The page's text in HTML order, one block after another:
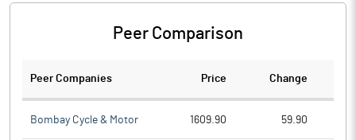
Peer Comparison
Peer Companies Price Change
Bombay Cycle & Motor 1609.90 59.90